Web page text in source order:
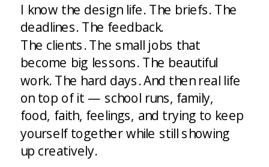
I know the design life. The briefs. The
deadlines. The feedback.
The clients. The small jobs that
become big lessons. The beautiful
work. The hard days. And then real life
on top of it — school runs, family,
food, faith, feelings, and trying to keep
yourself together while still showing
up creatively.